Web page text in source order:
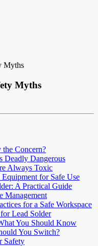
Myths
Myths
the Concern?
Deadly Dangerous
Always Toxic
for Safe Use
A Practical Guide
Management
for a Safe Workspace
Lead Solder
You Should Know
You Switch?
Safety